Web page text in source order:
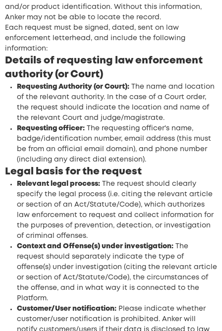
and/or product identification. Without this information,
Anker may not be able to locate the record.
Each request must be signed, dated, sent on law
enforcement letterhead, and include the following
information:
Details of requesting law enforcement
authority (or Court)
Requesting Authority (or Court): The name and location
of the relevant authority. In the case of a Court order,
the request should indicate the location and name of
the relevant Court and judge/magistrate.
Requesting officer: The requesting officer's name,
badge/identification number, email address (this must
be from an official email domain), and phone number
(including any direct dial extension).
Legal basis for the request
Relevant legal process: The request should clearly
specify the legal process (i.e. citing the relevant article
or section of an Act/Statute/Code), which authorizes
law enforcement to request and collect information for
the purposes of prevention, detection, or investigation
of criminal offenses.
Context and Offense(s) under investigation: The
request should separately indicate the type of
offense(s) under investigation (citing the relevant article
or section of Act/Statute/Code), the circumstances of
the offense, and in what way it is connected to the
Platform.
Customer/User notification: Please indicate whether
customer/user notification is prohibited. Anker will
notify customers/users if their data is disclosed to law